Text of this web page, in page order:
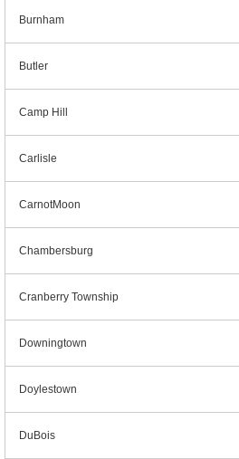
Burnham
Butler
Camp Hill
Carlisle
CarnotMoon
Chambersburg
Cranberry Township
Downingtown
Doylestown
DuBois